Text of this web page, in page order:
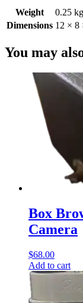
Weight
0.25 kg
Dimensions 12 × 8
You may
Box
Camera
$68.00
Add to cart